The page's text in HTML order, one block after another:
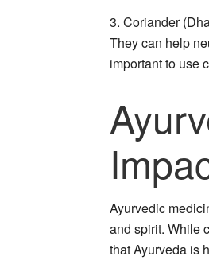
3. Coriander
They can help
important to use
Ayurvedic
and spirit. While
that Ayurveda is